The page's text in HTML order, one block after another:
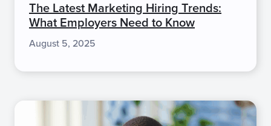
The Latest Marketing Hiring Trends:
What Employers Need to Know
August 5, 2025